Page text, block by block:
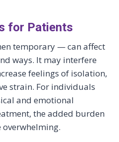
for Patients
temporary — can affect
ways. It may interfere
feelings of isolation,
strain. For individuals
and emotional
the added burden
overwhelming.